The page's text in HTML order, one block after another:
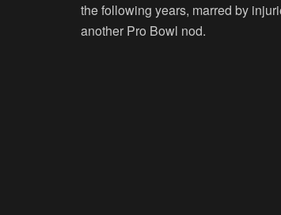
the following years, marred by
another Pro Bowl nod.